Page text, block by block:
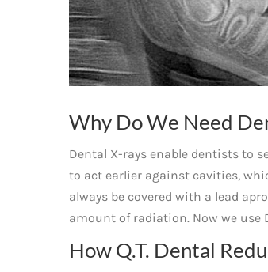
Why Do We Need
Dental X-rays enable dentists to
to act earlier against cavities,
always be covered with a lead
amount of radiation. Now we use
How Q.T. Dental